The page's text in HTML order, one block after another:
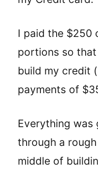
I paid the $250
portions so
build my credit
payments of
Everything was
through a
middle of